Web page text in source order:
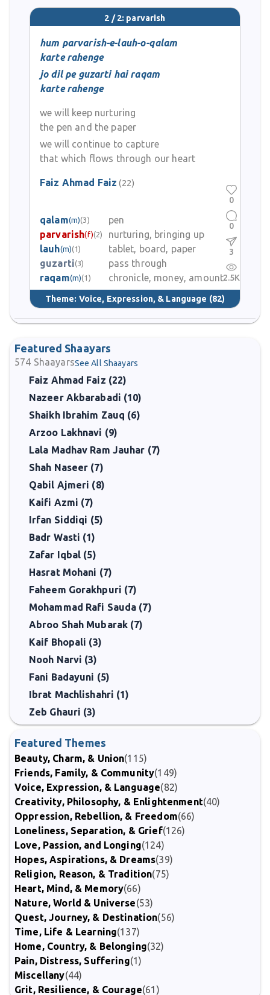
2 / 2: parvarish
hum parvarish-e-lauh-o-qalam
karte rahenge
jo dil pe guzarti hai raqam
karte rahenge
we will keep nurturing
the pen and the paper
we will continue to capture
that which flows through our heart
Faiz Ahmad Faiz (22)
qalam(m)(3)
pen
parvarish(f)(2)
nurturing, bringing up
lauh(m)(1)
tablet, board, paper
guzarti(3)
pass through
raqam(m)(1) chronicle, money, amount
Theme: Voice, Expression, & Language (82)
0
0
3
2.5K
Featured Shaayars
574 ShaayarsSee All Shaayars
Faiz Ahmad Faiz (22)
Nazeer Akbarabadi (10)
Shaikh Ibrahim Zauq (6)
Arzoo Lakhnavi (9)
Lala Madhav Ram Jauhar (7)
Shah Naseer (7)
Qabil Ajmeri (8)
Kaifi Azmi (7)
Irfan Siddiqi (5)
Badr Wasti (1)
Zafar Iqbal (5)
Hasrat Mohani (7)
Faheem Gorakhpuri (7)
Mohammad Rafi Sauda (7)
Abroo Shah Mubarak (7)
Kaif Bhopali (3)
Nooh Narvi (3)
Fani Badayuni (5)
Ibrat Machlishahri (1)
Zeb Ghauri (3)
Featured Themes
Beauty, Charm, & Union(115)
Friends, Family, & Community(149)
Voice, Expression, & Language(82)
Creativity, Philosophy, & Enlightenment(40)
Oppression, Rebellion, & Freedom(66)
Loneliness, Separation, & Grief(126)
Love, Passion, and Longing(124)
Hopes, Aspirations, & Dreams(39)
Religion, Reason, & Tradition(75)
Heart, Mind, & Memory(66)
Nature, World & Universe(53)
Quest, Journey, & Destination(56)
Time, Life & Learning(137)
Home, Country, & Belonging(32)
Pain, Distress, Suffering(1)
Miscellany(44)
Grit, Resilience, & Courage(61)